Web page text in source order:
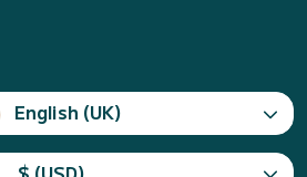
English (UK)